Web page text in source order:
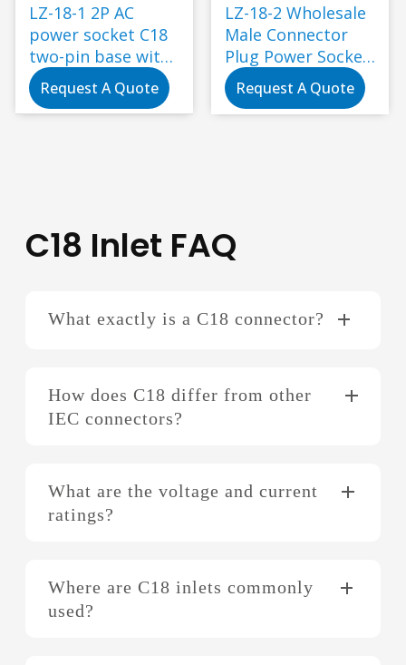
LZ-18-1 2P AC
power socket C18
two-pin base with
ear screw holes for
fixing
Request A Quote
LZ-18-2 Wholesale
Male Connector
Plug Power Socket
2pins C18 Ac
Power Socket for
Industry
Request A Quote
C18 Inlet FAQ
What exactly is a C18 connector?
How does C18 differ from other
IEC connectors?
What are the voltage and current
ratings?
Where are C18 inlets commonly
used?